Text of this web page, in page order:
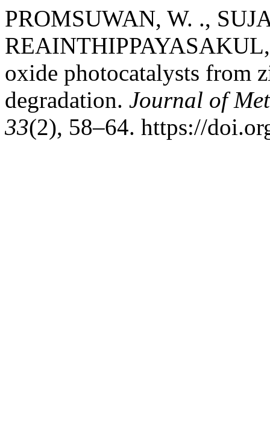
PROMSUWAN, W. .,
oxide photocatalysts from
degradation. Journal of
33(2), 58–64. https://